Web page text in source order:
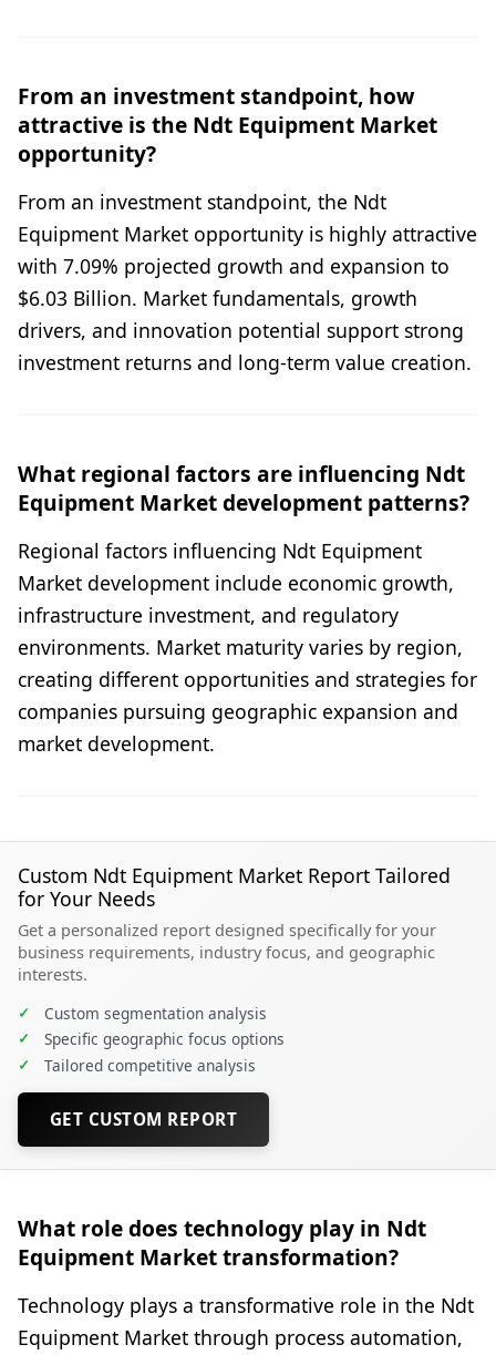
From an investment standpoint, how
attractive is the Ndt Equipment Market
opportunity?
From an investment standpoint, the Ndt
Equipment Market opportunity is highly attractive
with 7.09% projected growth and expansion to
$6.03 Billion. Market fundamentals, growth
drivers, and innovation potential support strong
investment returns and long-term value creation.
What regional factors are influencing Ndt
Equipment Market development patterns?
Regional factors influencing Ndt Equipment
Market development include economic growth,
infrastructure investment, and regulatory
environments. Market maturity varies by region,
creating different opportunities and strategies for
companies pursuing geographic expansion and
market development.
Custom Ndt Equipment Market Report Tailored
for Your Needs
Get a personalized report designed specifically for your
business requirements, industry focus, and geographic
interests.
✓ Custom segmentation analysis
✓ Specific geographic focus options
✓ Tailored competitive analysis
GET CUSTOM REPORT
What role does technology play in Ndt
Equipment Market transformation?
Technology plays a transformative role in the Ndt
Equipment Market through process automation,